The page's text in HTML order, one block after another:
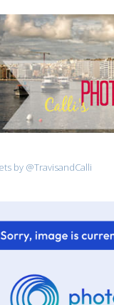
by @TravisandCalli